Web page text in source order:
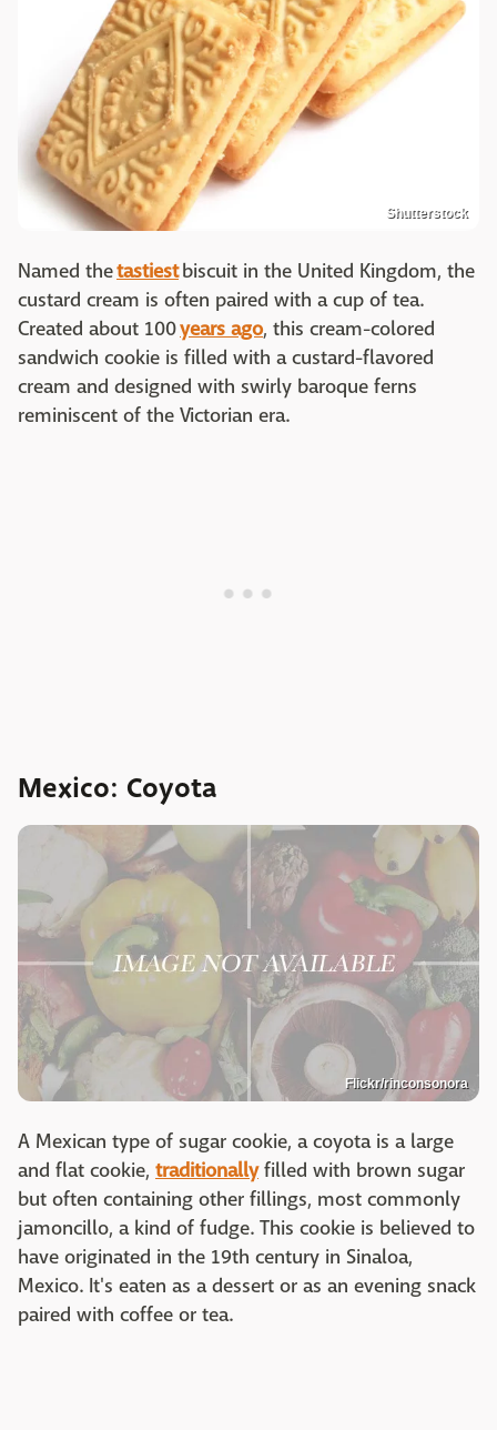
Shutterstock
Named thetastiestbiscuit in the United Kingdom, the
custard cream is often paired with a cup of tea.
Created about 100years ago, this cream-colored
sandwich cookie is filled with a custard-flavored
cream and designed with swirly baroque ferns
reminiscent of the Victorian era.
Mexico: Coyota
Flickr/rinconsonora
A Mexican type of sugar cookie, a coyota is a large
and flat cookie, traditionallyfilled with brown sugar
but often containing other fillings, most commonly
jamoncillo, a kind of fudge. This cookie is believed to
have originated in the 19th century in Sinaloa,
Mexico. It's eaten as a dessert or as an evening snack
paired with coffee or tea.